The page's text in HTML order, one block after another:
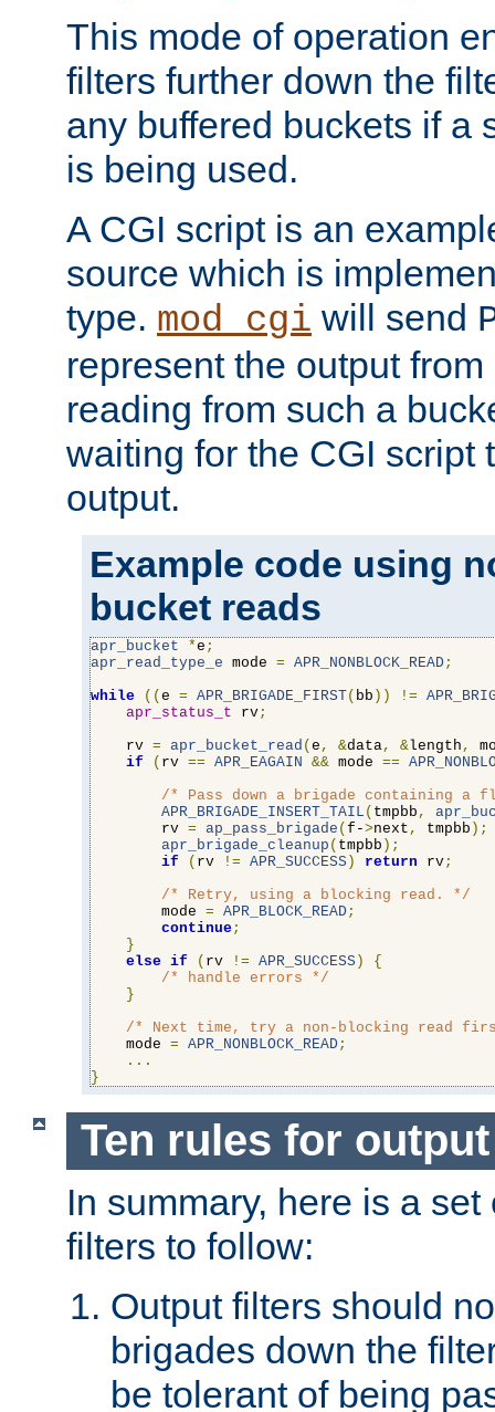
This mode of operation
filters further down the
any buffered buckets if a
is being used.
A CGI script is an
source which is
type. mod_cgi will send
represent the output
reading from such a
waiting for the CGI script
output.
Example code using
bucket reads
apr_bucket *e ;
apr_read_type_e mode = APR_NONBLOCK_READ;
while
(( e = APR_BRIGADE_FIRST( bb )) !=
apr_status_t rv;
    rv
= apr_bucket_read ( e , &data, &length ,
if
( rv == APR_EAGAIN && mode ==
/* Pass down a brigade containing a
APR_BRIGADE_INSERT_TAIL ( tmpbb ,
        rv
= ap_pass_brigade ( f->next , tmpbb );
apr_brigade_cleanup ( tmpbb );
if
( rv != APR_SUCCESS ) return rv;
/* Retry, using a blocking read. */
        mode
= APR_BLOCK_READ;
continue;
}
else if ( rv != APR_SUCCESS )
{
/* handle errors */
}
/* Next time, try a non-blocking read
    mode
= APR_NONBLOCK_READ;
...
}
Ten rules for
In summary, here is a
filters to follow:
Output filters should
brigades down the
be tolerant of being